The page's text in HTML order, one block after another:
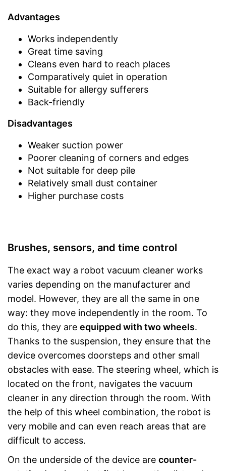
Advantages
Works independently
Great time saving
Cleans even hard to reach places
Comparatively quiet in operation
Suitable for allergy sufferers
Back-friendly
Disadvantages
Weaker suction power
Poorer cleaning of corners and edges
Not suitable for deep pile
Relatively small dust container
Higher purchase costs
Brushes, sensors, and time control
The exact way a robot vacuum cleaner works
varies depending on the manufacturer and
model. However, they are all the same in one
way: they move independently in the room. To
do this, they are equipped with two wheels.
Thanks to the suspension, they ensure that the
device overcomes doorsteps and other small
obstacles with ease. The steering wheel, which is
located on the front, navigates the vacuum
cleaner in any direction through the room. With
the help of this wheel combination, the robot is
very mobile and can even reach areas that are
difficult to access.
On the underside of the device are counter-